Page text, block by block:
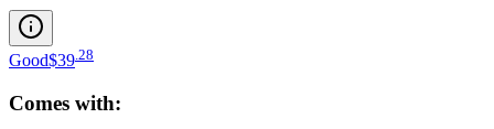
Good$39 28
Comes with: